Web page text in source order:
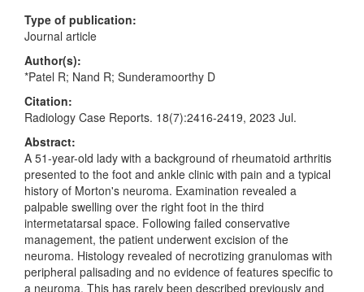
Type of publication:
Journal article
Author(s):
*Patel R; Nand R; Sunderamoorthy D
Citation:
Radiology Case Reports. 18(7):2416-2419, 2023 Jul.
Abstract:
A 51-year-old lady with a background of rheumatoid arthritis
presented to the foot and ankle clinic with pain and a typical
history of Morton's neuroma. Examination revealed a
palpable swelling over the right foot in the third
intermetatarsal space. Following failed conservative
management, the patient underwent excision of the
neuroma. Histology revealed of necrotizing granulomas with
peripheral palisading and no evidence of features specific to
a neuroma. This has rarely been described previously and